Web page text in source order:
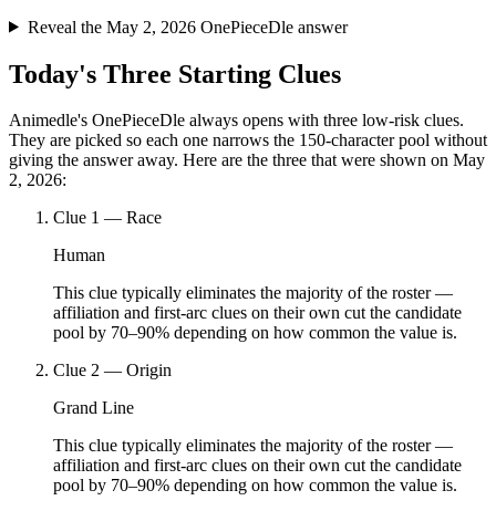
Reveal the May 2, 2026 OnePieceDle answer
Today's Three Starting Clues
Animedle's OnePieceDle always opens with three low-risk clues.
They are picked so each one narrows the 150-character pool without
giving the answer away. Here are the three that were shown on May
2, 2026:
Clue 1 — Race
Human
This clue typically eliminates the majority of the roster —
affiliation and first-arc clues on their own cut the candidate
pool by 70–90% depending on how common the value is.
Clue 2 — Origin
Grand Line
This clue typically eliminates the majority of the roster —
affiliation and first-arc clues on their own cut the candidate
pool by 70–90% depending on how common the value is.